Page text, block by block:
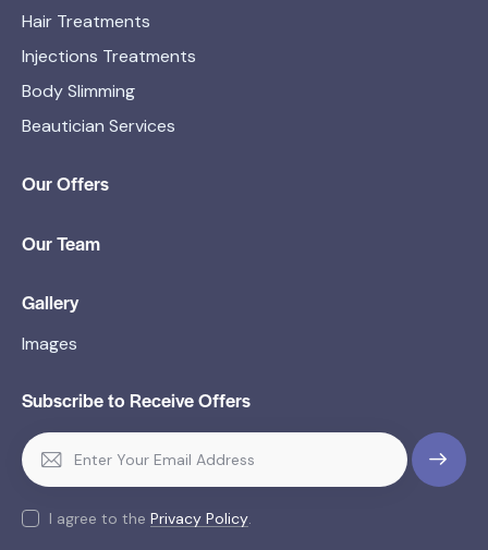
Hair Treatments
Injections Treatments
Body Slimming
Beautician Services
Our Offers
Our Team
Gallery
Images
Subscribe to Receive Offers
SUBSCR
I agree to the Privacy Policy.